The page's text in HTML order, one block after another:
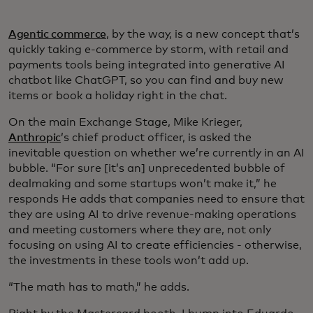
Agentic commerce, by the way, is a new concept that’s
quickly taking e-commerce by storm, with retail and
payments tools being integrated into generative AI
chatbot like ChatGPT, so you can find and buy new
items or book a holiday right in the chat.
On the main Exchange Stage, Mike Krieger,
Anthropic’s chief product officer, is asked the
inevitable question on whether we’re currently in an AI
bubble. “For sure [it’s an] unprecedented bubble of
dealmaking and some startups won’t make it,” he
responds He adds that companies need to ensure that
they are using AI to drive revenue-making operations
and meeting customers where they are, not only
focusing on using AI to create efficiencies - otherwise,
the investments in these tools won’t add up.
“The math has to math,” he adds.